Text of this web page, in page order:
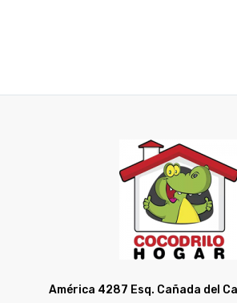
América 4287 Esq. Cañada del